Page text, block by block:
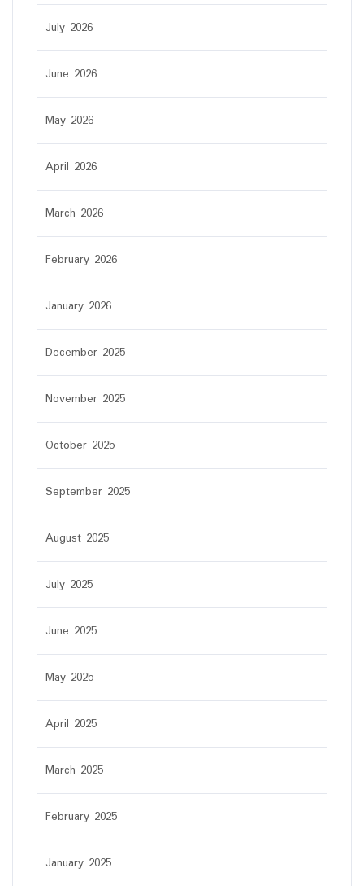
July 2026
June 2026
May 2026
April 2026
March 2026
February 2026
January 2026
December 2025
November 2025
October 2025
September 2025
August 2025
July 2025
June 2025
May 2025
April 2025
March 2025
February 2025
January 2025